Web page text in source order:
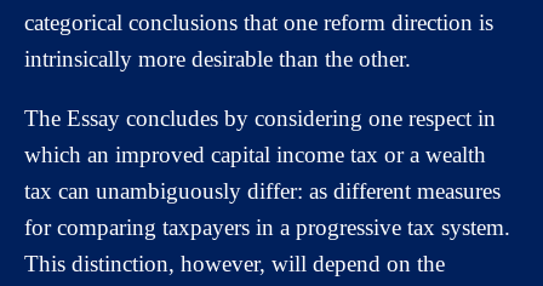
categorical conclusions that one reform direction is
intrinsically more desirable than the other.
The Essay concludes by considering one respect in
which an improved capital income tax or a wealth
tax can unambiguously differ: as different measures
for comparing taxpayers in a progressive tax system.
This distinction, however, will depend on the